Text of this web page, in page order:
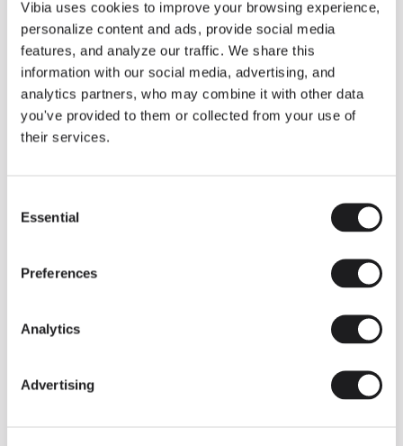
Vibia uses cookies to improve your browsing experience,
personalize content and ads, provide social media
features, and analyze our traffic. We share this
information with our social media, advertising, and
analytics partners, who may combine it with other data
you've provided to them or collected from your use of
their services.
Selection
Essential
Preferences
Analytics
Advertising
Some light fittings can easily integrate with different architectural
contexts without losing their visual or luminous identity, and the
Duo collection by Ramos & Bassols is one of them.
The new finish in walnut is now added to the internal surface to
broaden its applications and offer a deeper and more elegant
neutral tone.
Read more
INSPIRATION
We take you inside leading architecture and interior design View all